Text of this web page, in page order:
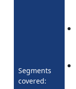
Segments
covered: